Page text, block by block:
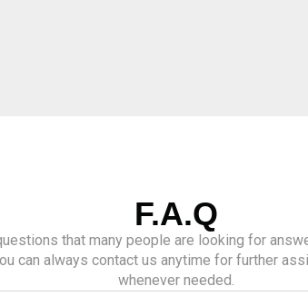
F.A.Q
that many people are looking for
can always contact us anytime for further
whenever needed.